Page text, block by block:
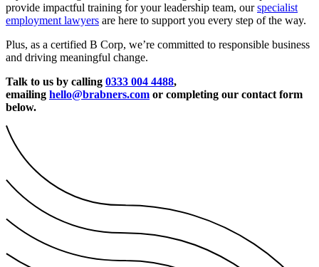
provide impactful training for your leadership team, ourspecialist
employment lawyers are here to support you every step of the way.
Plus, as a certified B Corp, we’re committed to responsible business
and driving meaningful change.
Talk to us by calling 0333 004 4488,
emailing hello@brabners.com or completing our contact form
below.